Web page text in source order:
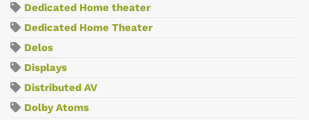
Dedicated Home theater
Dedicated Home Theater
Delos
Displays
Distributed AV
Dolby Atoms